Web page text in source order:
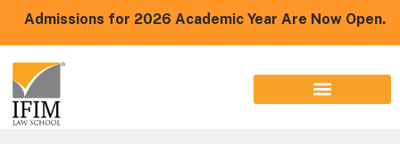
Admissions for 2026 Academic Year Are Now Open.